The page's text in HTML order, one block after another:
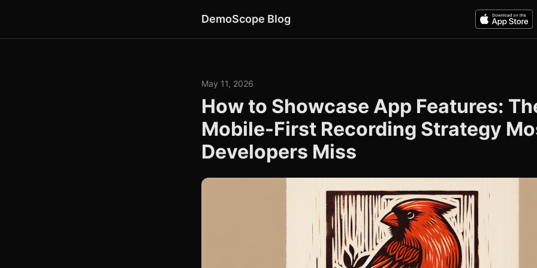
DemoScope Blog
May 11, 2026
How to Showcase App Features:
Mobile-First Recording Strategy
Developers Miss